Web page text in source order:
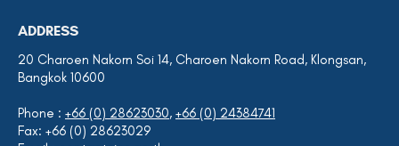
ADDRESS
20 Charoen Nakorn Soi 14, Charoen Nakorn Road, Klongsan,
Bangkok 10600
Phone : +66 (0) 28623030, +66 (0) 24384741
Fax: +66 (0) 28623029